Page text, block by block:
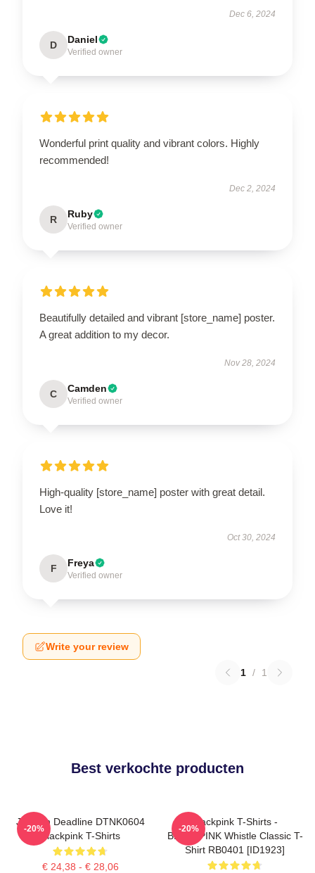
Dec 6, 2024
D Daniel
Verified owner
Wonderful print quality and vibrant colors. Highly
recommended!
Dec 2, 2024
R Ruby
Verified owner
Beautifully detailed and vibrant [store_name] poster.
A great addition to my decor.
Nov 28, 2024
C Camden
Verified owner
High-quality [store_name] poster with great detail.
Love it!
Oct 30, 2024
F Freya
Verified owner
Write your review
1 / 1
Best verkochte producten
Jisoo In Deadline DTNK0604
Blackpink T-Shirts
€ 24,38 - € 28,06
-20%
Blackpink T-Shirts -
BLACKPINK Whistle Classic T-
Shirt RB0401 [ID1923]
-20%